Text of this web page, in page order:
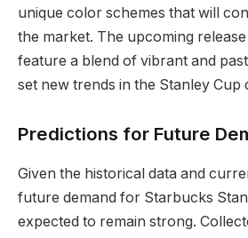
unique color schemes that will
the market. The upcoming
feature a blend of vibrant and
set new trends in the Stanley Cup
Predictions for Future
Given the historical data and
future demand for Starbucks
expected to remain strong.